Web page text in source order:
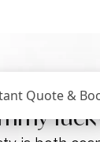
Quote &